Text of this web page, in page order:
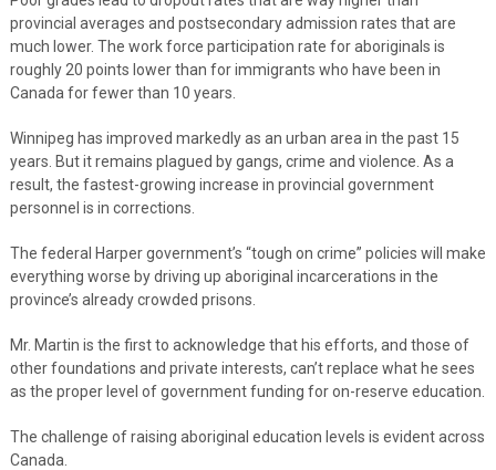
provincial averages and postsecondary admission rates that are
much lower. The work force participation rate for aboriginals is
roughly 20 points lower than for immigrants who have been in
Canada for fewer than 10 years.
Winnipeg has improved markedly as an urban area in the past 15
years. But it remains plagued by gangs, crime and violence. As a
result, the fastest-growing increase in provincial government
personnel is in corrections.
The federal Harper government’s “tough on crime” policies will make
everything worse by driving up aboriginal incarcerations in the
province’s already crowded prisons.
Mr. Martin is the first to acknowledge that his efforts, and those of
other foundations and private interests, can’t replace what he sees
as the proper level of government funding for on-reserve education.
The challenge of raising aboriginal education levels is evident across
Canada.